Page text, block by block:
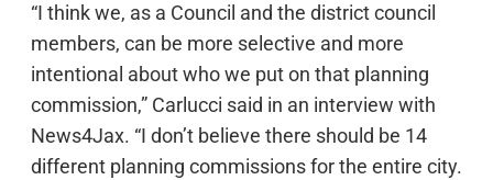
“I think we, as a Council and the district council
members, can be more selective and more
intentional about who we put on that planning
commission,” Carlucci said in an interview with
News4Jax. “I don’t believe there should be 14
different planning commissions for the entire city.